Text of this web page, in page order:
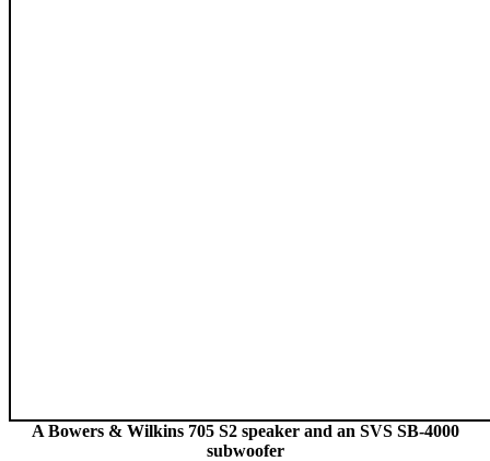
A Bowers & Wilkins 705 S2 speaker and an SVS SB-4000
subwoofer